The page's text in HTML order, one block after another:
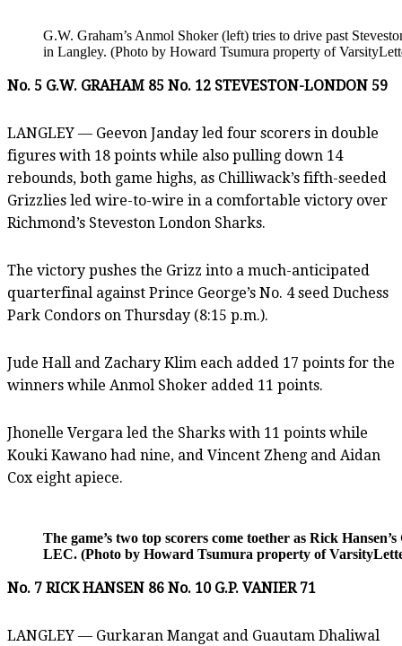
G.W. Graham’s Anmol Shoker (left) tries to drive past
in Langley. (Photo by Howard Tsumura property of
No. 5 G.W. GRAHAM 85 No. 12 STEVESTON-LONDON 59
LANGLEY — Geevon Janday led four scorers in double
figures with 18 points while also pulling down 14
rebounds, both game highs, as Chilliwack’s fifth-seeded
Grizzlies led wire-to-wire in a comfortable victory over
Richmond’s Steveston London Sharks.
The victory pushes the Grizz into a much-anticipated
quarterfinal against Prince George’s No. 4 seed Duchess
Park Condors on Thursday (8:15 p.m.).
Jude Hall and Zachary Klim each added 17 points for the
winners while Anmol Shoker added 11 points.
Jhonelle Vergara led the Sharks with 11 points while
Kouki Kawano had nine, and Vincent Zheng and Aidan
Cox eight apiece.
The game’s two top scorers come toether as Rick
LEC. (Photo by Howard Tsumura property of
No. 7 RICK HANSEN 86 No. 10 G.P. VANIER 71
LANGLEY — Gurkaran Mangat and Guautam Dhaliwal